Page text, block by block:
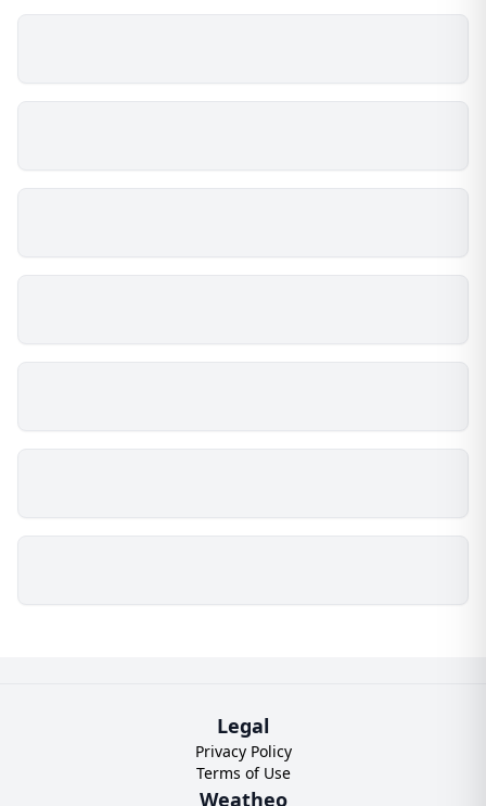
Legal
Privacy Policy
Terms of Use
Weatheo